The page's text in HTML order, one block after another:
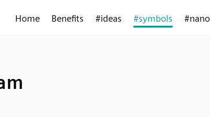
Home Benefits #ideas #symbols #nano